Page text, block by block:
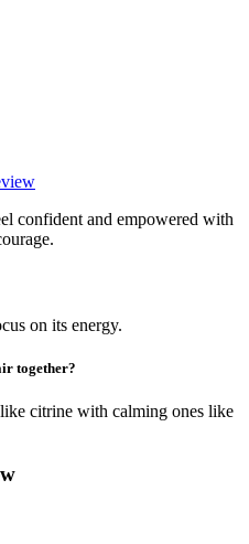
confident and empowered with
on its energy.
together?
citrine with calming ones like